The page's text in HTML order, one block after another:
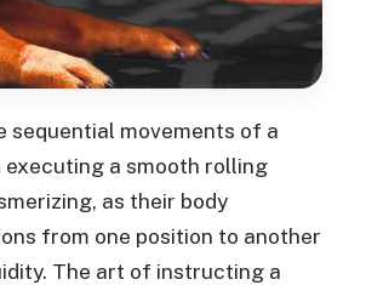
sequential movements of a
executing a smooth rolling
as their body
from one position to another
The art of instructing a